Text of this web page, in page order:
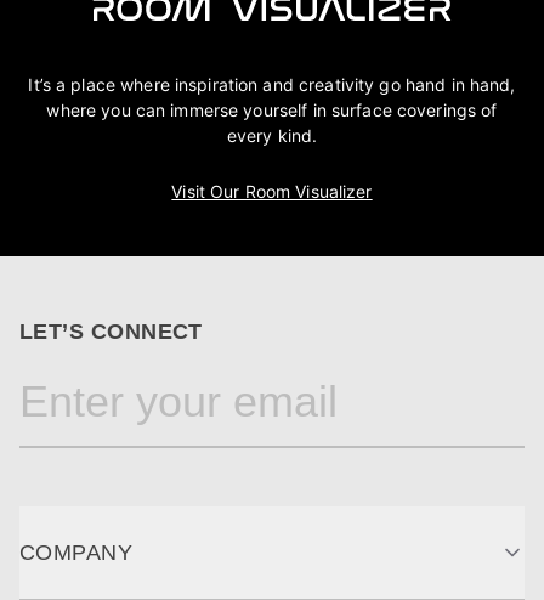
It’s a place where inspiration and creativity go hand in hand,
where you can immerse yourself in surface coverings of
every kind.
Visit Our Room Visualizer
LET’S CONNECT
COMPANY